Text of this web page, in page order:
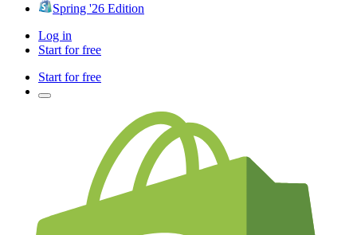
Spring '26 Edition
Log in
Start for free
Start for free